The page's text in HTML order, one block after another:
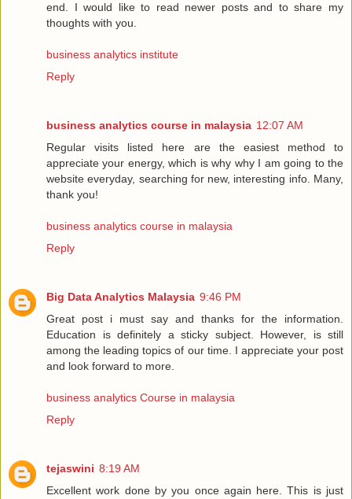
end. I would like to read newer posts and to share my
thoughts with you.
business analytics institute
Reply
business analytics course in malaysia 12:07 AM
Regular visits listed here are the easiest method to
appreciate your energy, which is why why I am going to the
website everyday, searching for new, interesting info. Many,
thank you!
business analytics course in malaysia
Reply
Big Data Analytics Malaysia 9:46 PM
Great post i must say and thanks for the information.
Education is definitely a sticky subject. However, is still
among the leading topics of our time. I appreciate your post
and look forward to more.
business analytics Course in malaysia
Reply
tejaswini 8:19 AM
Excellent work done by you once again here. This is just